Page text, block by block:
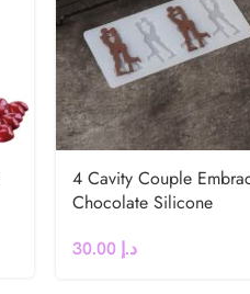
4 Cavity Couple
Chocolate Silicone
د.إ